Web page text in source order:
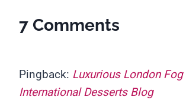
7 Comments
Pingback: Luxurious London Fog
International Desserts Blog